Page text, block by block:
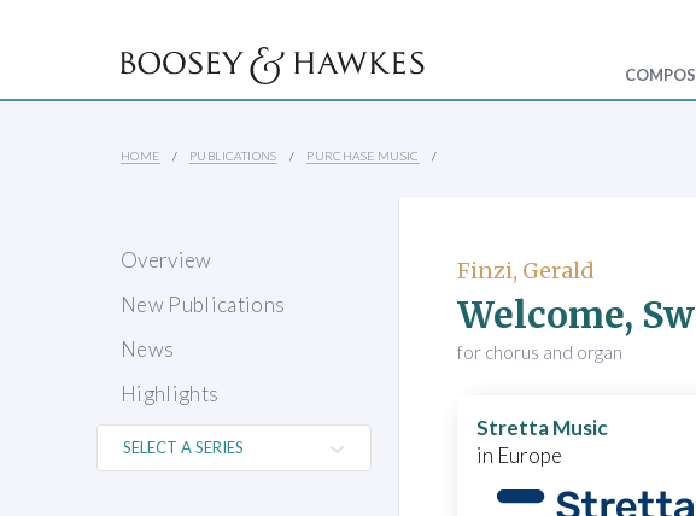
HOME PUBLICATIONS PURCHASE MUSIC
Overview
New Publications
News
Highlights
Finzi, Gerald
Welcome,
for chorus and organ
Stretta Music
in Europe